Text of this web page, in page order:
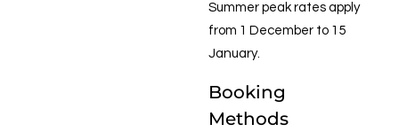
Summer peak rates apply
from 1 December to 15
January.
Booking
Methods